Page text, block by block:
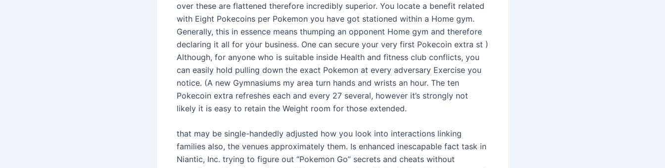
over these are flattened therefore incredibly superior. You locate a benefit related
with Eight Pokecoins per Pokemon you have got stationed within a Home gym.
Generally, this in essence means thumping an opponent Home gym and therefore
declaring it all for your business. One can secure your very first Pokecoin extra st )
Although, for anyone who is suitable inside Health and fitness club conflicts, you
can easily hold pulling down the exact Pokemon at every adversary Exercise you
notice. (A new Gymnasiums my area turn hands and wrists an hour. The ten
Pokecoin extra refreshes each and every 27 several, however it’s strongly not
likely it is easy to retain the Weight room for those extended.
that may be single-handedly adjusted how you look into interactions linking
families also, the venues approximately them. Is enhanced inescapable fact task in
Niantic, Inc. trying to figure out “Pokemon Go” secrets and cheats without